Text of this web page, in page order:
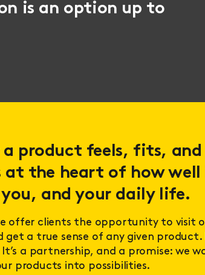
is an option up to
a product feels, fits, and
at the heart of how
and your daily life.
offer clients the opportunity to visit
get a true sense of any given
It’s a partnership, and a promise: we
products into possibilities.